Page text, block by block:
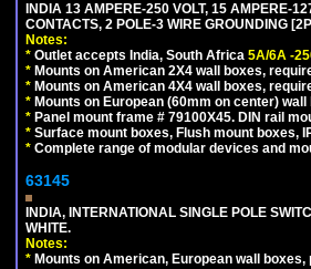
INDIA 13 AMPERE-250 VOLT, 15 AMPERE-
CONTACTS, 2 POLE-3 WIRE GROUNDING
Notes:
* Outlet accepts India, South Africa 5A/6A -
* Mounts on American 2X4 wall boxes,
* Mounts on American 4X4 wall boxes,
* Mounts on European (60mm on center)
* Panel mount frame # 79100X45. DIN rail
* Surface mount boxes, Flush mount boxes,
* Complete range of modular devices and
63145
INDIA, INTERNATIONAL SINGLE POLE
WHITE.
Notes:
* Mounts on American, European wall